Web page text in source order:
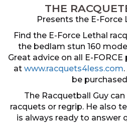
THE
Presents the E-Force
Find the E-Force Lethal
the bedlam stun 160
Great advice on all E-
at www.racquets4less.com
be
The Racquetball Guy
racquets or regrip. He also
is always ready to answer